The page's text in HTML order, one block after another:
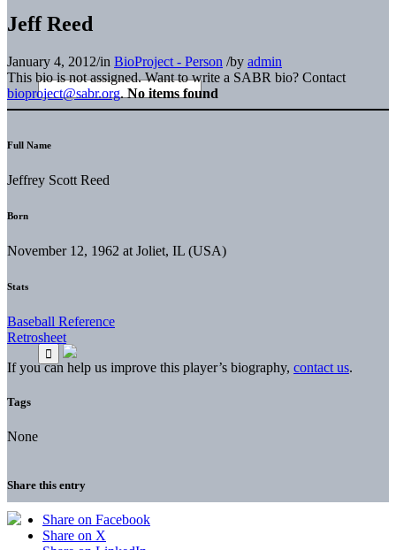
Jeff Reed
January 4, 2012/in BioProject - Person /by admin
This bio is not assigned. Want to write a SABR bio? Contact
bioproject@sabr.org. No items found
Full Name
Jeffrey Scott Reed
Born
November 12, 1962 at Joliet, IL (USA)
Stats
Baseball Reference
Retrosheet
If you can help us improve this player’s biography, contact us.
Tags
None
Share this entry
Share on Facebook
Share on X